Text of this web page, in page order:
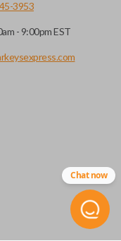
3953
- 9:00pm EST
Chat now